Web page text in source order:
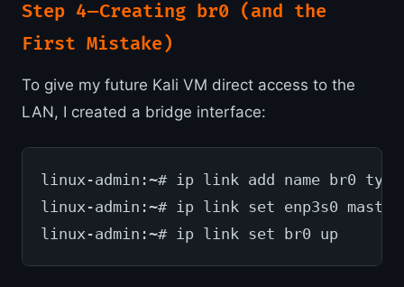
Step 4 — Creating br0 (and the
First Mistake)
To give my future Kali VM direct access to the
LAN, I created a bridge interface:
linux-admin:~# ip link add name br0
linux-admin:~# ip link set enp3s0
linux-admin:~# ip link set br0 up